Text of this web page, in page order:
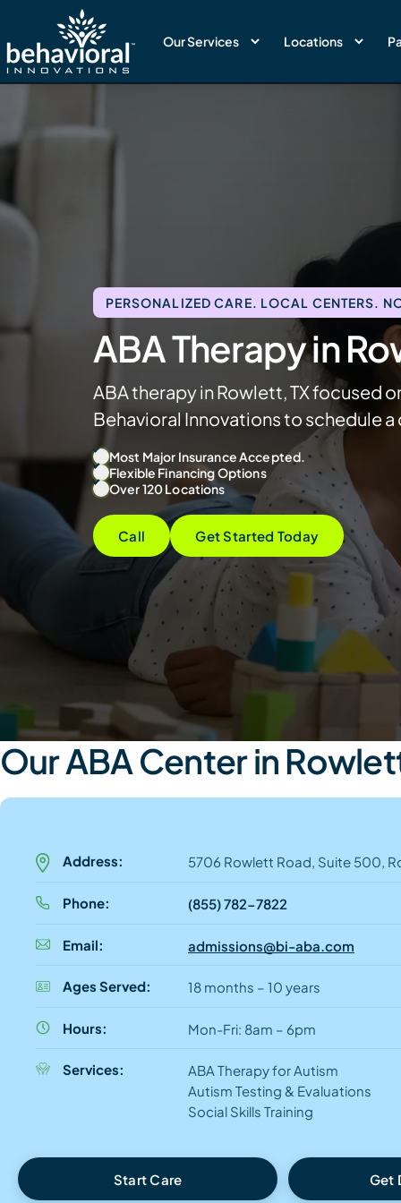
Our Services Locations
PERSONALIZED CARE. LOCAL CENTERS.
ABA Therapy in
ABA therapy in Rowlett, TX focused
Behavioral Innovations to schedule
Most Major Insurance Accepted.
Flexible Financing Options
Over 120 Locations
Call Get Started Today
Our ABA Center in
Address: 5706 Rowlett Road, Suite 500,
Phone: (855) 782-7822
Email: admissions@bi-aba.com
Ages Served: 18 months – 10 years
Hours: Mon-Fri: 8am – 6pm
Services:
ABA Therapy for Autism
Autism Testing & Evaluations
Social Skills Training
Start Care Get